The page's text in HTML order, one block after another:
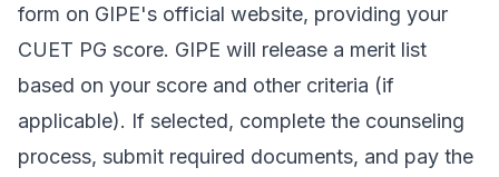
form on GIPE's official website, providing your
CUET PG score. GIPE will release a merit list
based on your score and other criteria (if
applicable). If selected, complete the counseling
process, submit required documents, and pay the